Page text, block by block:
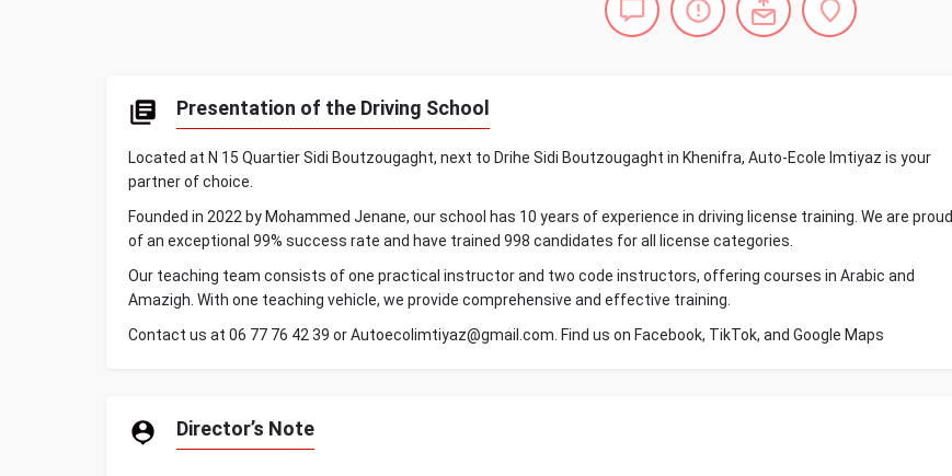
Presentation of the Driving School
Located at N 15 Quartier Sidi Boutzougaght, next to Drihe Sidi Boutzougaght in Khenifra, Auto-Ecole Imtiyaz is your
partner of choice.
Founded in 2022 by Mohammed Jenane, our school has 10 years of experience in driving license training. We are proud
of an exceptional 99% success rate and have trained 998 candidates for all license categories.
Our teaching team consists of one practical instructor and two code instructors, offering courses in Arabic and
Amazigh. With one teaching vehicle, we provide comprehensive and effective training.
Contact us at 06 77 76 42 39 or Autoecolimtiyaz@gmail.com. Find us on Facebook, TikTok, and Google Maps
Director’s Note